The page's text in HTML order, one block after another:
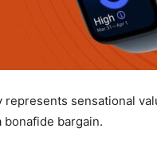
represents sensational
bargain.